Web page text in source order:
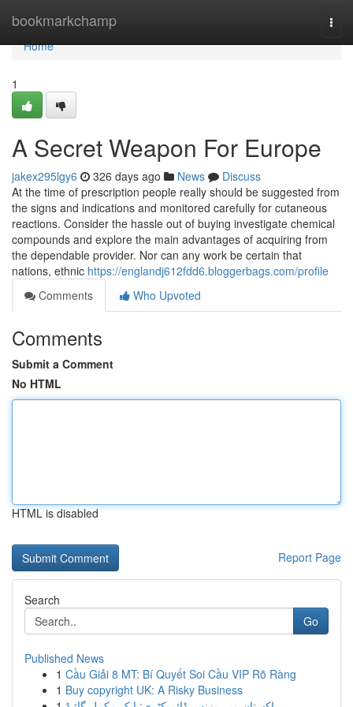
bookmarkchamp
Home
Home
1
A Secret Weapon For Europe
jakex295lgy6 326 days ago News
Discuss
At the time of prescription people really should be suggested from
the signs and indications and monitored carefully for cutaneous
reactions. Consider the hassle out of buying investigate chemical
compounds and explore the main advantages of acquiring from
the dependable provider. Nor can any work be certain that
nations, ethnic https://englandj612fdd6.bloggerbags.com/profile
Comments
Who Upvoted
Comments
Submit a Comment
No HTML
HTML is disabled
Report Page
Search
Go
Published News
1 Cầu Giải 8 MT: Bí Quyết Soi Cầu VIP Rõ Ràng
1 Buy copyright UK: A Risky Business